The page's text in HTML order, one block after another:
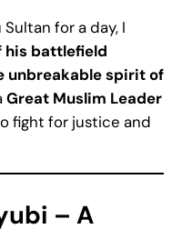
for a day, I
his battlefield
unbreakable spirit of
Great Muslim Leader
fight for justice and
– A